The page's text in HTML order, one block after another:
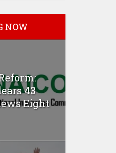
NOW
43
Eight